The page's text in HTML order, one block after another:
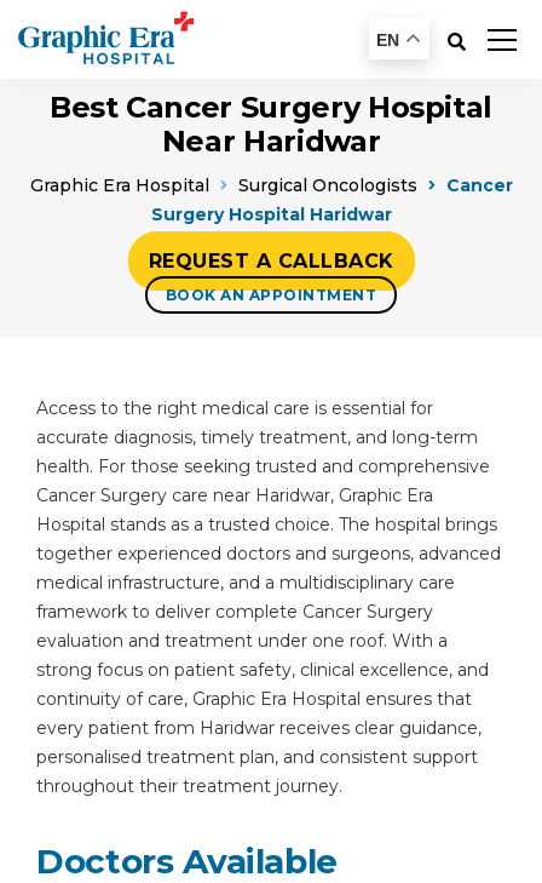
EN
Best Cancer Surgery Hospital
Near Haridwar
Graphic Era Hospital Surgical Oncologists
Cancer
Surgery Hospital Haridwar
REQUEST A CALLBACK
BOOK AN APPOINTMENT
Access to the right medical care is essential for
accurate diagnosis, timely treatment, and long-term
health. For those seeking trusted and comprehensive
Cancer Surgery care near Haridwar, Graphic Era
Hospital stands as a trusted choice. The hospital brings
together experienced doctors and surgeons, advanced
medical infrastructure, and a multidisciplinary care
framework to deliver complete Cancer Surgery
evaluation and treatment under one roof. With a
strong focus on patient safety, clinical excellence, and
continuity of care, Graphic Era Hospital ensures that
every patient from Haridwar receives clear guidance,
personalised treatment plan, and consistent support
throughout their treatment journey.
Doctors Available